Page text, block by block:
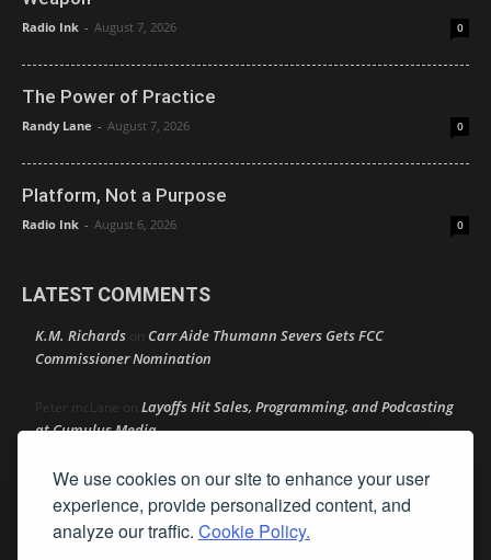
We use cookies on our site to enhance your user
experience, provide personalized content, and
analyze our traffic. Cookie Policy.
Radio Ink - August 7, 2026 0
The Power of Practice
Randy Lane - August 7, 2026 0
Platform, Not a Purpose
Radio Ink - August 6, 2026 0
LATEST COMMENTS
K.M. Richards on Carr Aide Thumann Severs Gets FCC
Commissioner Nomination
Peter mcLane on Layoffs Hit Sales, Programming, and Podcasting
at Cumulus Media
Donon Layoffs Hit Sales, Programming, and Podcasting at
Cumulus Media
Layoffs Hit Sales, Programming, and Podcasting at